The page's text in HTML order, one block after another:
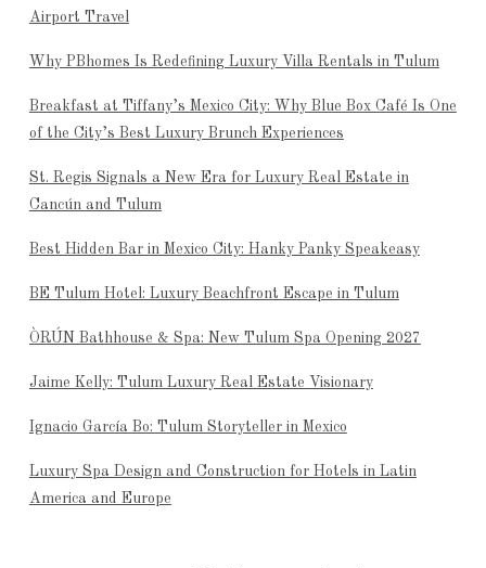
Airport Travel
Why PBhomes Is Redefining Luxury Villa Rentals in Tulum
Breakfast at Tiffany’s Mexico City: Why Blue Box Café Is One
of the City’s Best Luxury Brunch Experiences
St. Regis Signals a New Era for Luxury Real Estate in
Cancún and Tulum
Best Hidden Bar in Mexico City: Hanky Panky Speakeasy
BE Tulum Hotel: Luxury Beachfront Escape in Tulum
ÒRÚN Bathhouse & Spa: New Tulum Spa Opening 2027
Jaime Kelly: Tulum Luxury Real Estate Visionary
Ignacio García Bo: Tulum Storyteller in Mexico
Luxury Spa Design and Construction for Hotels in Latin
America and Europe